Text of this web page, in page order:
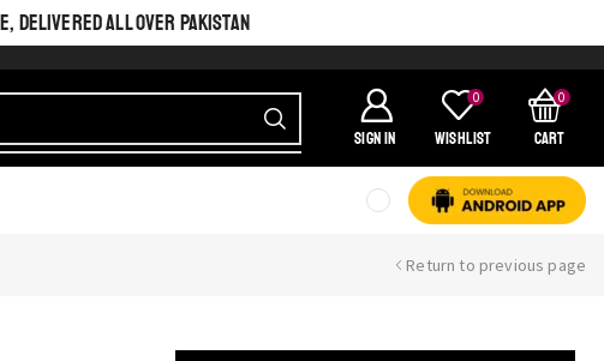
DELIVERED ALL OVER PAKISTAN
SIGN IN
0
Wishlist
0
Cart
Return to previous page